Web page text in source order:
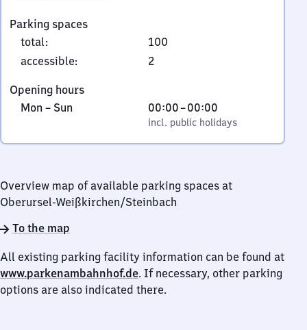
6
1
4
9
Steinbach
Parking spaces
total:
100
accessible: 2
Opening hours
Monday
Sunday
Mon – Sun,
incl. public holidays
00:00–00:00
From
0
to
incl. public holidays
Overview map of available parking spaces at
Oberursel-Weißkirchen/​Steinbach
To the map
All existing parking facility information can be found at
www.parkenambahnhof.de. If necessary, other parking
options are also indicated there.